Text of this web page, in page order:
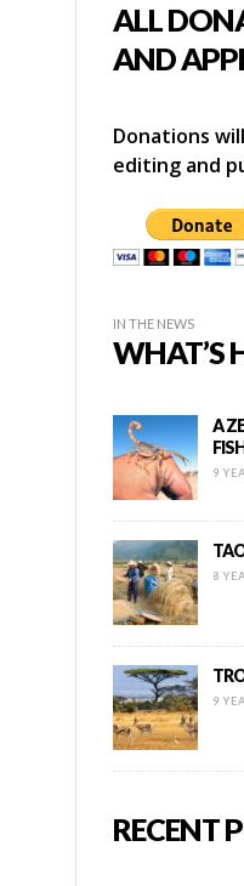
ALL
AND
Donations
editing and
IN THE NEWS
WHAT’S
A
9
8
9
RECENT